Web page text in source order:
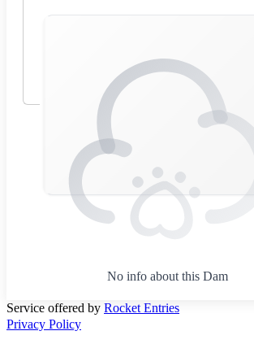
No info about this Dam
Service offered by Rocket Entries
Privacy Policy